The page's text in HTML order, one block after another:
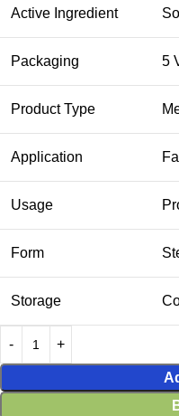
Active Ingredient
Packaging 5
Product Type
Application
Usage
Form
Storage